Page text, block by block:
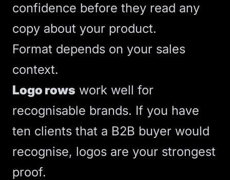
confidence before they read any
copy about your product.
Format depends on your sales
context.
Logo rows work well for
recognisable brands. If you have
ten clients that a B2B buyer would
recognise, logos are your strongest
proof.